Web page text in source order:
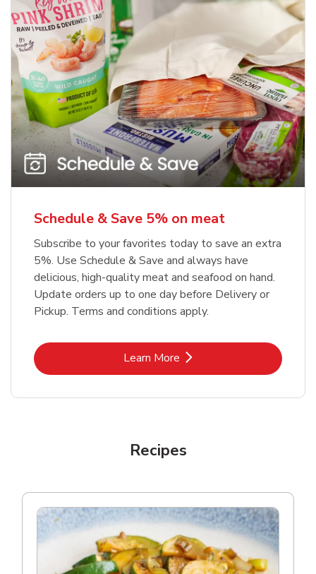
Schedule & Save 5% on meat
Subscribe to your favorites today to save an extra
5%. Use Schedule & Save and always have
delicious, high-quality meat and seafood on hand.
Update orders up to one day before Delivery or
Pickup. Terms and conditions apply.
Learn MoreLink Opens in New Tab
Recipes